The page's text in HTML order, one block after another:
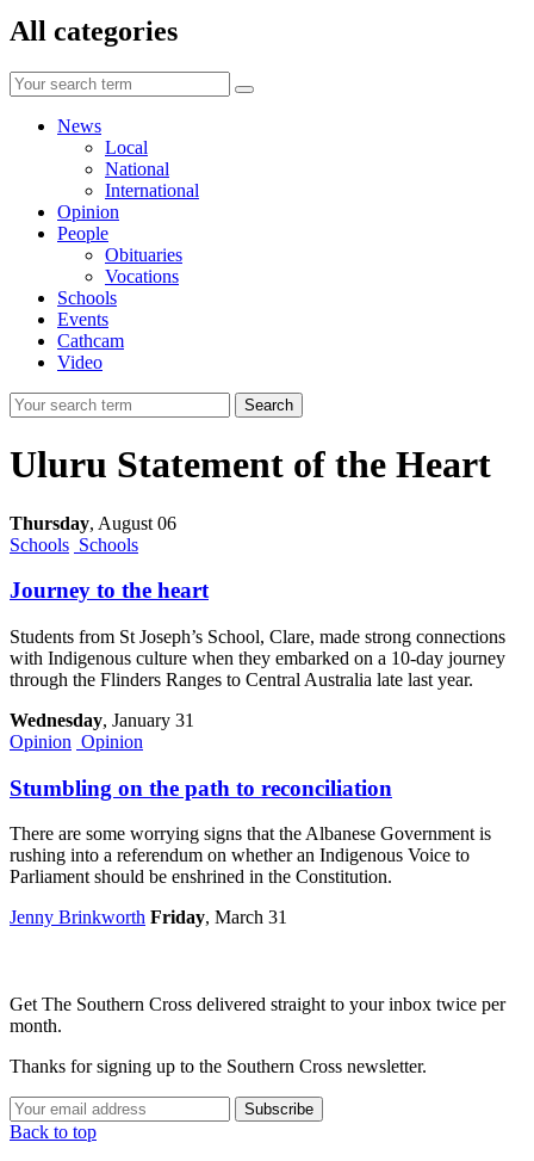
All categories
News
Local
National
International
Opinion
People
Obituaries
Vocations
Schools
Events
Cathcam
Video
Search
Uluru Statement of the Heart
Thursday, August 06
Schools Schools
Journey to the heart
Students from St Joseph’s School, Clare, made strong connections
with Indigenous culture when they embarked on a 10-day journey
through the Flinders Ranges to Central Australia late last year.
Wednesday, January 31
Opinion Opinion
Stumbling on the path to reconciliation
There are some worrying signs that the Albanese Government is
rushing into a referendum on whether an Indigenous Voice to
Parliament should be enshrined in the Constitution.
Jenny Brinkworth Friday, March 31
Get The Southern Cross delivered straight to your inbox twice per
month.
Thanks for signing up to the Southern Cross newsletter.
Subscribe
Back to top